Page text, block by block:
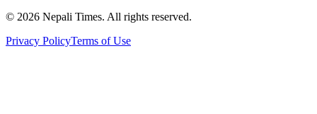
© 2026 Nepali Times. All rights reserved.
Privacy PolicyTerms of Use